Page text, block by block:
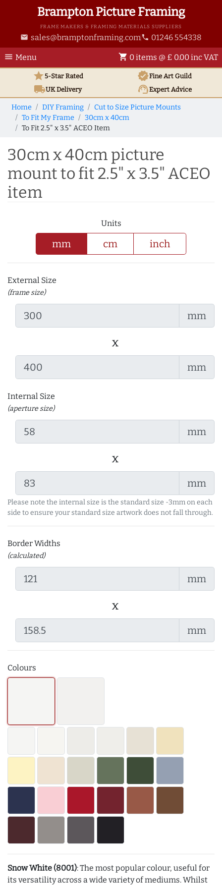
Brampton Picture Framing
FRAME MAKERS & FRAMING MATERIALS SUPPLIERS
email sales@bramptonframing.com phone 01246 554338
menu Menu shopping_cart 0 items @ £ 0.00 inc VAT
star5-Star Rated verifiedFine Art Guild
local_shippingUKDelivery support_agentExpert Advice
Home DIY Framing
Cut to Size Picture Mounts
To Fit My Frame
30cm x 40cm
To Fit 2.5" x 3.5" ACEO Item
30cm x 40cm picture
mount to fit 2.5" x 3.5" ACEO
item
Units
mm cm inch
External Size
(frame size)
mm
x
mm
Internal Size
(aperture size)
mm
x
mm
Please note the internal size is the standard size -3mm on each
side to ensure your standard size artwork does not fall through.
Border Widths
(calculated)
mm
x
mm
Colours
Snow White (8001): The most popular colour, useful for
its versatility across a wide variety of mediums. Whilst